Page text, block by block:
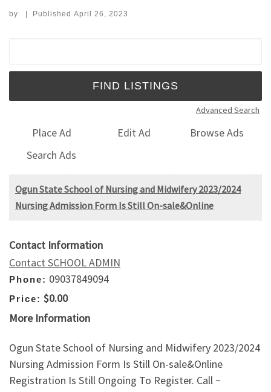
by | Published April 26, 2023
Advanced Search
Place Ad Edit Ad
Browse Ads
Search Ads
Ogun State School of Nursing and Midwifery 2023/2024
Nursing Admission Form Is Still On-sale&Online
Contact Information
Contact SCHOOL ADMIN
Phone: 09037849094
Price: $0.00
More Information
Ogun State School of Nursing and Midwifery 2023/2024
Nursing Admission Form Is Still On-sale&Online
Registration Is Still Ongoing To Register. Call ~